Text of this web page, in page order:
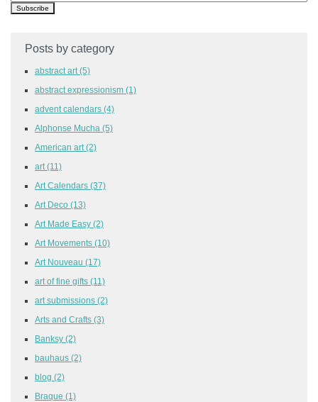
Posts by category
abstract art (5)
abstract expressionism (1)
advent calendars (4)
Alphonse Mucha (5)
American art (2)
art (11)
Art Calendars (37)
Art Deco (13)
Art Made Easy (2)
Art Movements (10)
Art Nouveau (17)
art of fine gifts (11)
art submissions (2)
Arts and Crafts (3)
Banksy (2)
bauhaus (2)
blog (2)
Braque (1)